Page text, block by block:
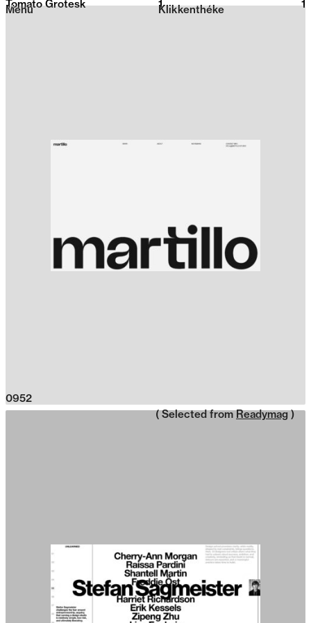
2026
Klikkenthéke
Menu
Tomato Grotesk 1 1
0952
( Selected from Readymag )